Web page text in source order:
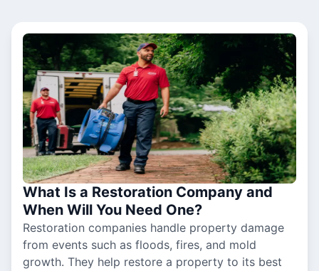
What Is a Restoration Company and
When Will You Need One?
Restoration companies handle property damage
from events such as floods, fires, and mold
growth. They help restore a property to its best